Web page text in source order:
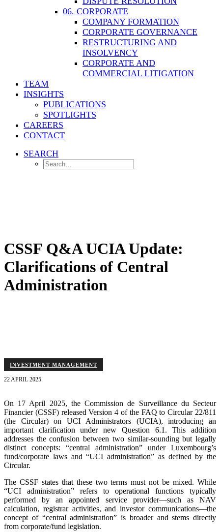
06. CORPORATE
COMPANY FORMATION
CORPORATE GOVERNANCE
RESTRUCTURING AND
INSOLVENCY
CORPORATE AND
COMMERCIAL LITIGATION
TEAM
INSIGHTS
PUBLICATIONS
SPOTLIGHTS
CAREERS
CONTACT
SEARCH
CSSF Q&A UCIA Update:
Clarifications of Central
Administration
INVESTMENT MANAGEMENT
22 APRIL 2025
On 17 April 2025, the Commission de Surveillance du Secteur
Financier (CSSF) released Version 4 of the FAQ to Circular 22/811
(the Circular) on UCI Administrators (UCIA), introducing an
important clarification under new Question 6.1. This addition
addresses the confusion between two similar-sounding but legally
distinct concepts: “central administration” under Luxembourg’s
fund/corporate laws and “UCI administration” as defined by the
Circular.
The CSSF states that these two terms must not be mixed. While
“UCI administration” refers to operational functions typically
performed by an appointed service provider—such as NAV
calculation, registrar activities, and investor communications—the
concept of “central administration” is broader and stems directly
from corporate/fund legislation.